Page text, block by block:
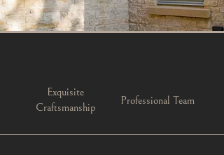
Exquisite
Craftsmanship
Professional Team